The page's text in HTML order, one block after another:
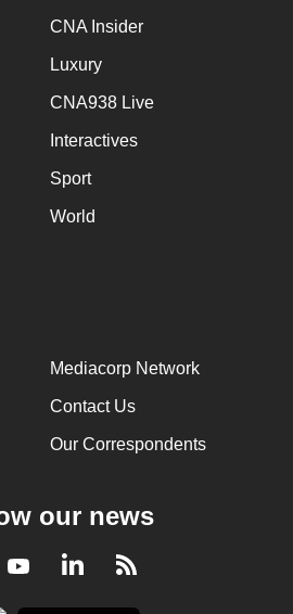
CNA Insider
Luxury
CNA938 Live
Interactives
Sport
World
Mediacorp Network
Contact Us
Our Correspondents
our news
YoutubeLinkedInRSS